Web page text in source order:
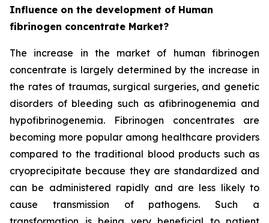
Influence on the development of Human
fibrinogen concentrate Market?
The increase in the market of human fibrinogen
concentrate is largely determined by the increase in
the rates of traumas, surgical surgeries, and genetic
disorders of bleeding such as afibrinogenemia and
hypofibrinogenemia. Fibrinogen concentrates are
becoming more popular among healthcare providers
compared to the traditional blood products such as
cryoprecipitate because they are standardized and
can be administered rapidly and are less likely to
cause transmission of pathogens. Such a